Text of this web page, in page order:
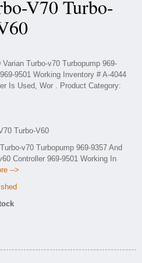
V70 Turbo-
Turbo-V60
v70 Turbopump 969-9357 And
Controller 969-9501 Working In
-->